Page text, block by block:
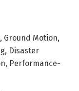
Ground Motion,
Disaster
Performance-